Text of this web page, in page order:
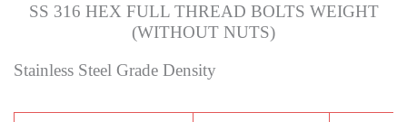
SS 316 HEX FULL THREAD BOLTS WEIGHT
(WITHOUT NUTS)
Stainless Steel Grade Density